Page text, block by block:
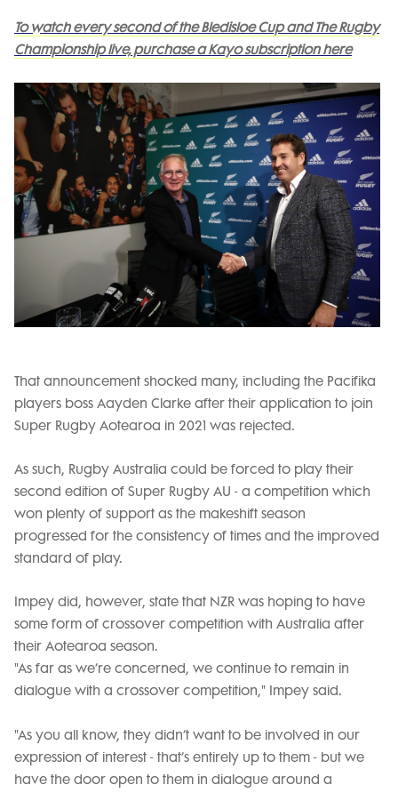
To watch every second of the Bledisloe Cup and The Rugby
Championship live, purchase a Kayo subscription here
That announcement shocked many, including the Pacifika
players boss Aayden Clarke after their application to join
Super Rugby Aotearoa in 2021 was rejected.
As such, Rugby Australia could be forced to play their
second edition of Super Rugby AU - a competition which
won plenty of support as the makeshift season
progressed for the consistency of times and the improved
standard of play.
Impey did, however, state that NZR was hoping to have
some form of crossover competition with Australia after
their Aotearoa season.
"As far as we’re concerned, we continue to remain in
dialogue with a crossover competition," Impey said.
"As you all know, they didn’t want to be involved in our
expression of interest - that’s entirely up to them - but we
have the door open to them in dialogue around a